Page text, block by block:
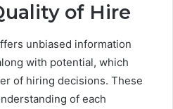
of Hire
unbiased information
with potential, which
of hiring decisions. These
of each